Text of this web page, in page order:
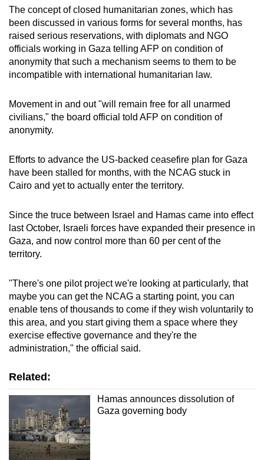
The concept of closed humanitarian zones, which has
been discussed in various forms for several months, has
raised serious reservations, with diplomats and NGO
officials working in Gaza telling AFP on condition of
anonymity that such a mechanism seems to them to be
incompatible with international humanitarian law.
Movement in and out "will remain free for all unarmed
civilians," the board official told AFP on condition of
anonymity.
Efforts to advance the US-backed ceasefire plan for Gaza
have been stalled for months, with the NCAG stuck in
Cairo and yet to actually enter the territory.
Since the truce between Israel and Hamas came into effect
last October, Israeli forces have expanded their presence in
Gaza, and now control more than 60 per cent of the
territory.
"There's one pilot project we're looking at particularly, that
maybe you can get the NCAG a starting point, you can
enable tens of thousands to come if they wish voluntarily to
this area, and you start giving them a space where they
exercise effective governance and they're the
administration," the official said.
Related:
Hamas announces dissolution of
Gaza governing body
but
still
having
issues?
Contact
us